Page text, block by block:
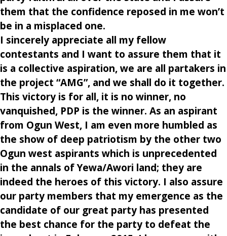
them that the confidence reposed in me won’t
be in a misplaced one.
I sincerely appreciate all my fellow
contestants and I want to assure them that it
is a collective aspiration, we are all partakers in
the project “AMG”, and we shall do it together.
This victory is for all, it is no winner, no
vanquished, PDP is the winner. As an aspirant
from Ogun West, I am even more humbled as
the show of deep patriotism by the other two
Ogun west aspirants which is unprecedented
in the annals of Yewa/Awori land; they are
indeed the heroes of this victory. I also assure
our party members that my emergence as the
candidate of our great party has presented
the best chance for the party to defeat the